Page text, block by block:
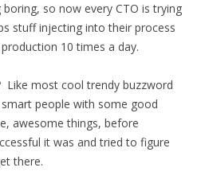
boring, so now every CTO is trying
stuff injecting into their process
10 times a day.
Like most cool trendy buzzword
people with some good
awesome things, before
it was and tried to figure
there.